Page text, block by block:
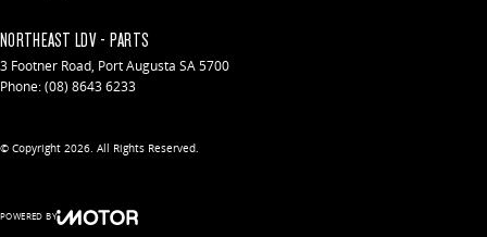
NORTHEAST LDV - PARTS
3 Footner Road, Port Augusta SA5700
Phone:(08) 8643 6233
© Copyright 2026. All Rights Reserved.
POWERED BY